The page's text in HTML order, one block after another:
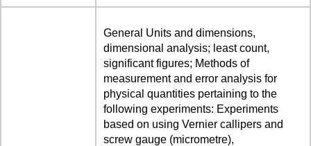
General Units and dimensions,
dimensional analysis; least count,
significant figures; Methods of
measurement and error analysis for
physical quantities pertaining to the
following experiments: Experiments
based on using Vernier callipers and
screw gauge (micrometre),